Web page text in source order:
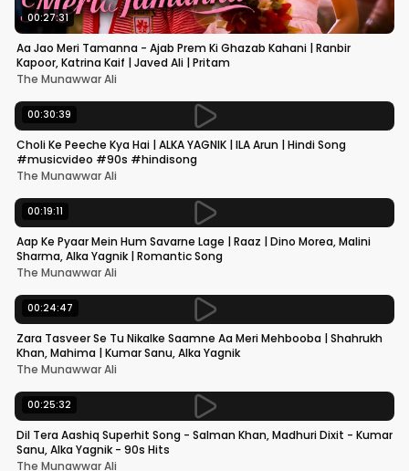
00:27:31
Aa Jao Meri Tamanna - Ajab Prem Ki Ghazab Kahani | Ranbir
Kapoor, Katrina Kaif | Javed Ali | Pritam
The Munawwar Ali
00:30:39
Choli Ke Peeche Kya Hai | ALKA YAGNIK | ILA Arun | Hindi Song
#musicvideo #90s #hindisong
The Munawwar Ali
00:19:11
Aap Ke Pyaar Mein Hum Savarne Lage | Raaz | Dino Morea, Malini
Sharma, Alka Yagnik | Romantic Song
The Munawwar Ali
00:24:47
Zara Tasveer Se Tu Nikalke Saamne Aa Meri Mehbooba | Shahrukh
Khan, Mahima | Kumar Sanu, Alka Yagnik
The Munawwar Ali
00:25:32
Dil Tera Aashiq Superhit Song - Salman Khan, Madhuri Dixit - Kumar
Sanu, Alka Yagnik - 90s Hits
The Munawwar Ali